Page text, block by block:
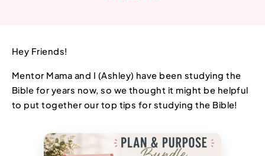
Hey Friends!
Mentor Mama and I (Ashley) have been studying the
Bible for years now, so we thought it might be helpful
to put together our top tips for studying the Bible!